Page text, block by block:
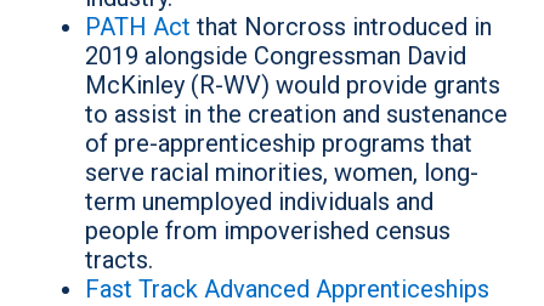
PATH Act that Norcross introduced in
2019 alongside Congressman David
McKinley (R-WV) would provide grants
to assist in the creation and sustenance
of pre-apprenticeship programs that
serve racial minorities, women, long-
term unemployed individuals and
people from impoverished census
tracts.
Fast Track Advanced Apprenticeships